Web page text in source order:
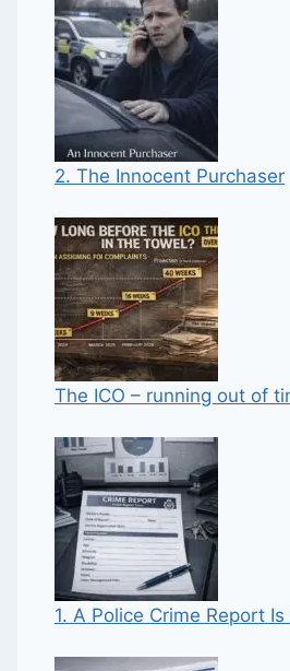
2. The Innocent Purchaser
The ICO – running out of
1. A Police Crime Report